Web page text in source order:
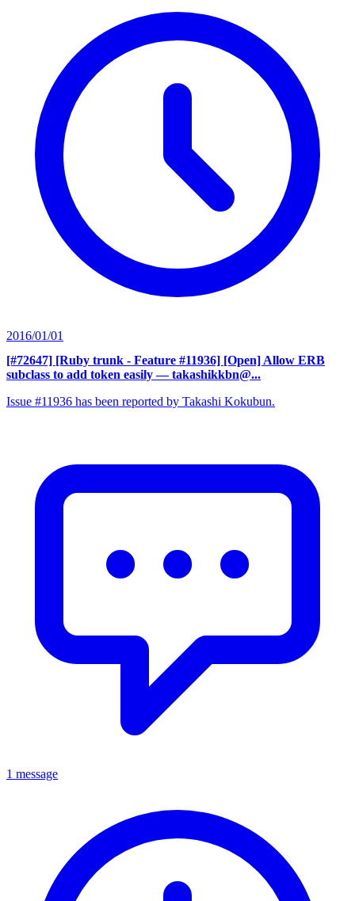
2016/01/01
[#72647] [Ruby trunk - Feature #11936] [Open] Allow ERB
subclass to add token easily — takashikkbn@...
Issue #11936 has been reported by Takashi Kokubun.
1 message